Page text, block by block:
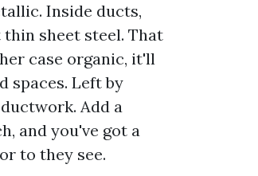
Inside ducts,
sheet steel. That
case organic, it'll
spaces. Left by
Add a
and you've got a
to they see.